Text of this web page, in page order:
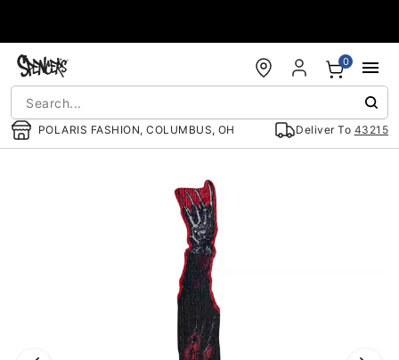
POLARIS FASHION, COLUMBUS, OH Deliver To 43215
0